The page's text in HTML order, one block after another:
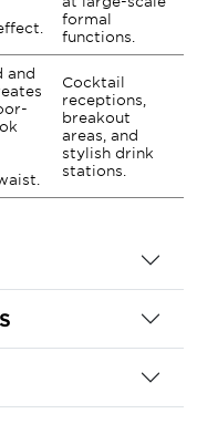
formal
functions.
and
Cocktail
receptions,
breakout
areas, and
stylish drink
stations.